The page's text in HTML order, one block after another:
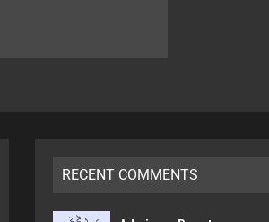
RECENT COMMENTS